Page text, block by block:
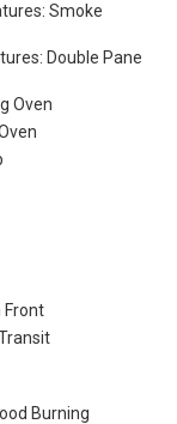
Smoke
Double Pane
Oven
Front
Burning